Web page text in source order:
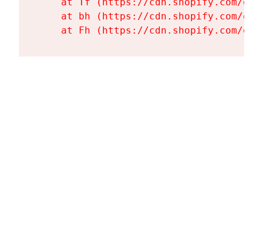
at bh (https://cdn.shopify.com/
at Fh (https://cdn.shopify.com/